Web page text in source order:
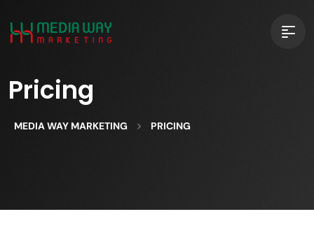
Pricing
MEDIA WAY MARKETING > PRICING